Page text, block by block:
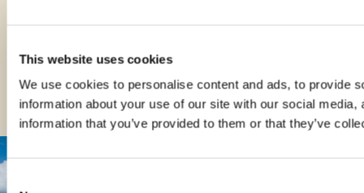
This website uses cookies
We use cookies to personalise content and ads, to provide
information about your use of our site with our social
information that you’ve provided to them or that they’ve
READ MORE